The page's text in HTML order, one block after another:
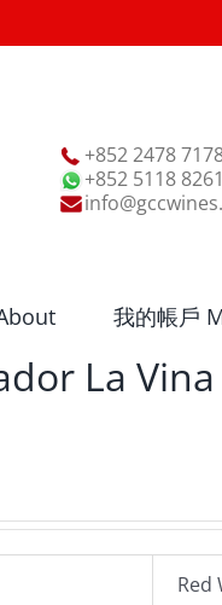
+852 2478
+852 5118 8261
我的帳戶
La
Red